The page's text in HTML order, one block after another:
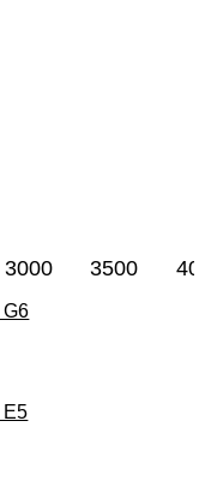
3000 3500
G6
E5